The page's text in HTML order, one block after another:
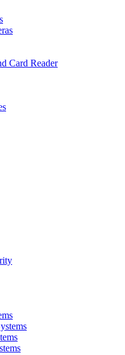
Card Reader